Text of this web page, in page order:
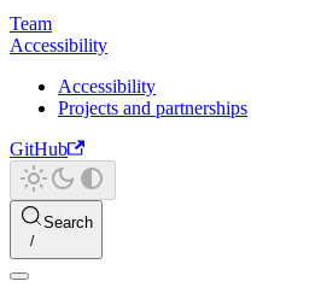
Team
Accessibility
Accessibility
Projects and partnerships
GitHub
Search